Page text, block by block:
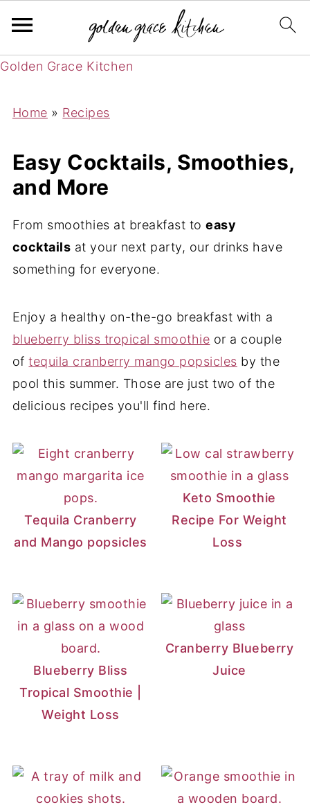
Golden Grace Kitchen
Home » Recipes
Easy Cocktails, Smoothies,
and More
From smoothies at breakfast toeasy
cocktails at your next party, our drinks have
something for everyone.
Enjoy a healthy on-the-go breakfast with a
blueberry bliss tropical smoothie or a couple
oftequila cranberry mango popsicles by the
pool this summer. Those are just two of the
delicious recipes you'll find here.
Tequila Cranberry
and Mango popsicles
Keto Smoothie
Recipe For Weight
Loss
Blueberry Bliss
Tropical Smoothie |
Weight Loss
Cranberry Blueberry
Juice